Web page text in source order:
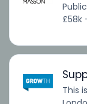
£58k
This